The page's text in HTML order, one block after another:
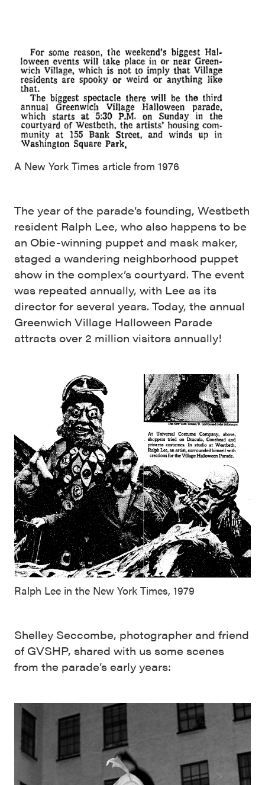
A New York Times article from 1976
The year of the parade’s founding, Westbeth
resident Ralph Lee, who also happens to be
an Obie-winning puppet and mask maker,
staged a wandering neighborhood puppet
show in the complex’s courtyard. The event
was repeated annually, with Lee as its
director for several years. Today, the annual
Greenwich Village Halloween Parade
attracts over 2 million visitors annually!
Ralph Lee in the New York Times, 1979
Shelley Seccombe, photographer and friend
of GVSHP, shared with us some scenes
from the parade’s early years: